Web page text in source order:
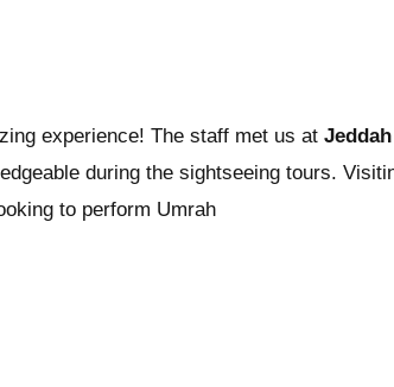
experience! The staff met us at
during the sightseeing tours.
to perform Umrah